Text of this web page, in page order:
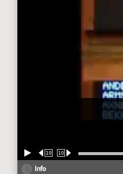
10 10
Info